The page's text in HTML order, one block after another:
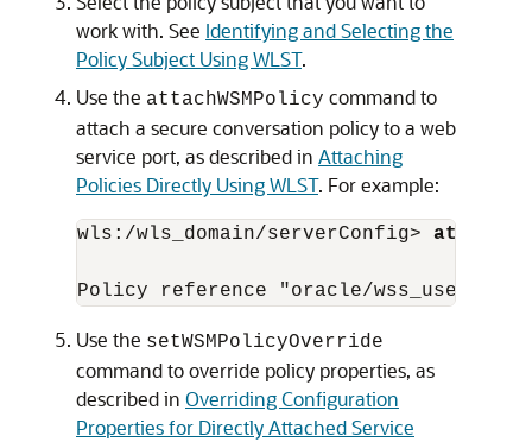
work with. See Identifying and Selecting the
Policy Subject Using WLST.
Use the attachWSMPolicy command to
attach a secure conversation policy to a web
service port, as described in Attaching
Policies Directly Using WLST. For example:
wls:/wls_domain/serverConfig>
Use the setWSMPolicyOverride
command to override policy properties, as
described in Overriding Configuration
Properties for Directly Attached Service